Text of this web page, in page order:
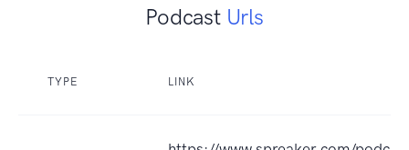
Podcast Urls
TYPE LINK